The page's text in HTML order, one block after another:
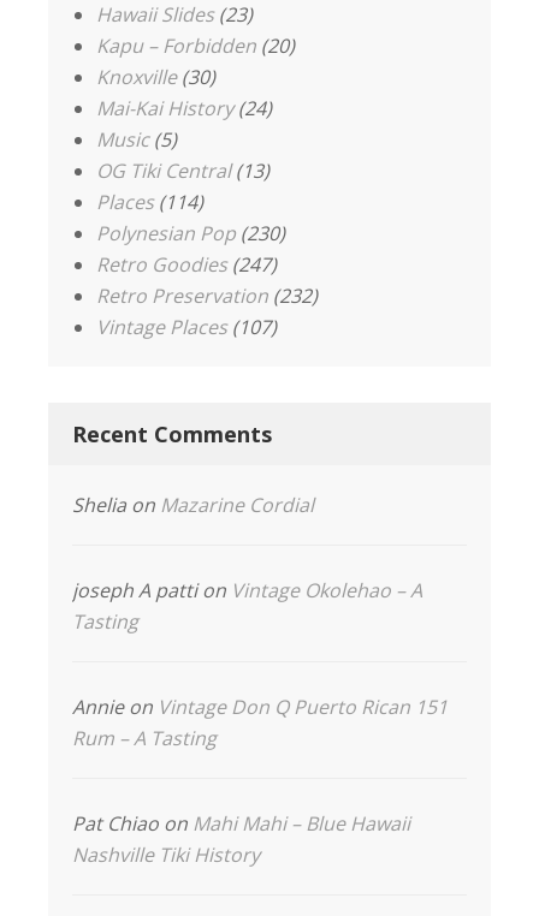
Hawaii Slides(23)
Kapu – Forbidden (20)
Knoxville(30)
Mai-Kai History(24)
Music(5)
OG Tiki Central(13)
Places(114)
Polynesian Pop (230)
Retro Goodies(247)
Retro Preservation (232)
Vintage Places(107)
Recent Comments
Shelia on Mazarine Cordial
joseph A pattion Vintage Okolehao – A
Tasting
Annieon Vintage Don Q Puerto Rican 151
Rum – A Tasting
Pat Chiao on Mahi Mahi – Blue Hawaii
Nashville Tiki History